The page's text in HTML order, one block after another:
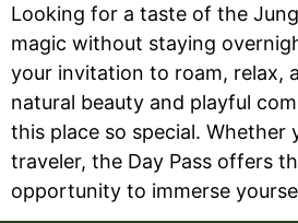
Looking for a taste of the
magic without staying
your invitation to roam, relax,
natural beauty and playful
this place so special. Whether
traveler, the Day Pass offers
opportunity to immerse